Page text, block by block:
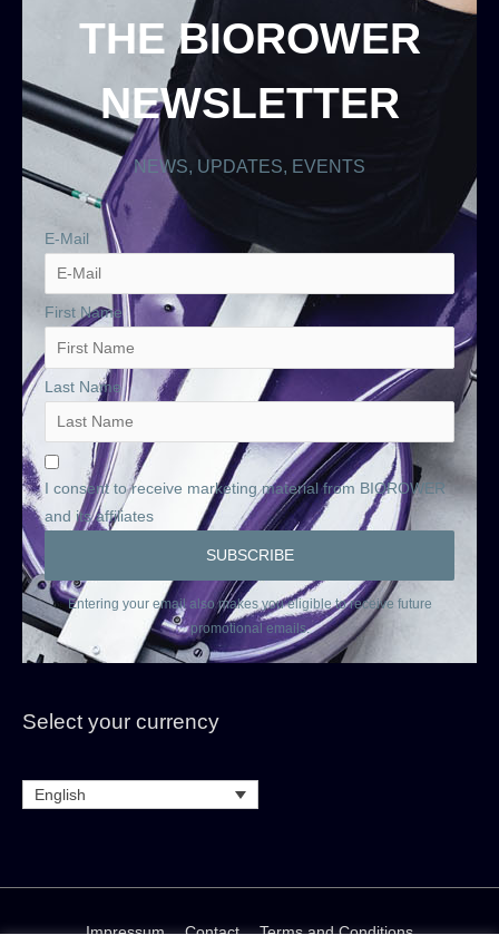
THE BIOROWER
NEWSLETTER
NEWS, UPDATES, EVENTS
E-Mail
First Name
Last Name
I consent to receive marketing material from BIOROWER
and its affiliates
Entering your email also makes you eligible to receive future
promotional emails.
Select your currency
English
Impressum Contact Terms and Conditions